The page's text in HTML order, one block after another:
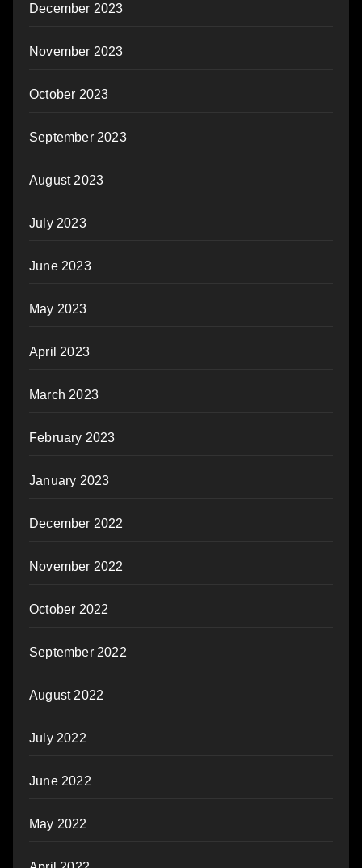
December 2023
November 2023
October 2023
September 2023
August 2023
July 2023
June 2023
May 2023
April 2023
March 2023
February 2023
January 2023
December 2022
November 2022
October 2022
September 2022
August 2022
July 2022
June 2022
May 2022